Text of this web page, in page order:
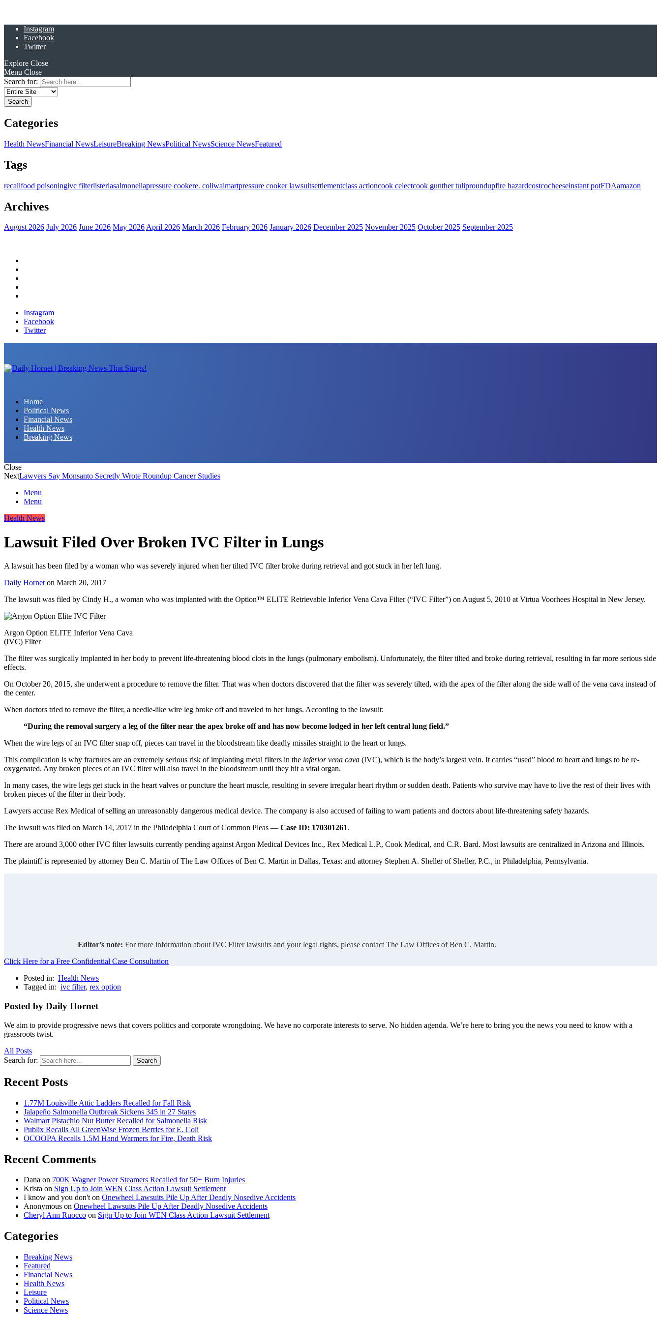
Instagram
Facebook
Twitter
Explore Close
Menu Close
Search for:
Categories
Health NewsFinancial NewsLeisureBreaking NewsPolitical NewsScience NewsFeatured
Tags
recallfood poisoningivc filterlisteriasalmonellapressure cookere. coliwalmartpressure cooker lawsuitsettlementclass actioncook celectcook gunther tuliproundupfire hazardcostcocheeseinstant potFDAamazon
Archives
August 2026 July 2026 June 2026 May 2026April 2026 March 2026 February 2026 January 2026 December 2025 November 2025 October 2025 September 2025
Instagram
Facebook
Twitter
Home
Political News
Financial News
Health News
Breaking News
Close
NextLawyers Say Monsanto Secretly Wrote Roundup Cancer Studies
Menu
Menu
Health News
Lawsuit Filed Over Broken IVC Filter in Lungs
A lawsuit has been filed by a woman who was severely injured when her tilted IVC filter broke during retrieval and got stuck in her left lung.
Daily Horneton March 20, 2017
The lawsuit was filed by Cindy H., a woman who was implanted with the Option™ ELITE Retrievable Inferior Vena Cava Filter (“IVC Filter”) on August 5, 2010 at Virtua Voorhees Hospital in New Jersey.
Argon Option ELITE Inferior Vena Cava
(IVC) Filter
The filter was surgically implanted in her body to prevent life-threatening blood clots in the lungs (pulmonary embolism). Unfortunately, the filter tilted and broke during retrieval, resulting in far more serious side
effects.
On October 20, 2015, she underwent a procedure to remove the filter. That was when doctors discovered that the filter was severely tilted, with the apex of the filter along the side wall of the vena cava instead of
the center.
When doctors tried to remove the filter, a needle-like wire leg broke off and traveled to her lungs. According to the lawsuit:
“During the removal surgery a leg of the filter near the apex broke off and has now become lodged in her left central lung field.”
When the wire legs of an IVC filter snap off, pieces can travel in the bloodstream like deadly missiles straight to the heart or lungs.
This complication is why fractures are an extremely serious risk of implanting metal filters in the inferior vena cava (IVC), which is the body’s largest vein. It carries “used” blood to heart and lungs to be re-
oxygenated. Any broken pieces of an IVC filter will also travel in the bloodstream until they hit a vital organ.
In many cases, the wire legs get stuck in the heart valves or puncture the heart muscle, resulting in severe irregular heart rhythm or sudden death. Patients who survive may have to live the rest of their lives with
broken pieces of the filter in their body.
Lawyers accuse Rex Medical of selling an unreasonably dangerous medical device. The company is also accused of failing to warn patients and doctors about life-threatening safety hazards.
The lawsuit was filed on March 14, 2017 in the Philadelphia Court of Common Pleas — Case ID: 170301261.
There are around 3,000 other IVC filter lawsuits currently pending against Argon Medical Devices Inc., Rex Medical L.P., Cook Medical, and C.R. Bard. Most lawsuits are centralized in Arizona and Illinois.
The plaintiff is represented by attorney Ben C. Martin of The Law Offices of Ben C. Martin in Dallas, Texas; and attorney Stephen A. Sheller of Sheller, P.C., in Philadelphia, Pennsylvania.
Editor’s note: For more information about IVC Filter lawsuits and your legal rights, please contact The Law Offices of Ben C. Martin.
Click Here for a Free Confidential Case Consultation
Posted in: Health News
Tagged in: ivc filter, rex option
Posted by Daily Hornet
We aim to provide progressive news that covers politics and corporate wrongdoing. We have no corporate interests to serve. No hidden agenda. We’re here to bring you the news you need to know with a
grassroots twist.
All Posts
Search for:
Search
Recent Posts
1.77M Louisville Attic Ladders Recalled for Fall Risk
Jalapeño Salmonella Outbreak Sickens 345 in 27 States
Walmart Pistachio Nut Butter Recalled for Salmonella Risk
Publix Recalls All GreenWise Frozen Berries for E. Coli
OCOOPA Recalls 1.5M Hand Warmers for Fire, Death Risk
Recent Comments
Dana on 700K Wagner Power Steamers Recalled for 50+ Burn Injuries
Krista on Sign Up to Join WEN Class Action Lawsuit Settlement
I know and you don'ton Onewheel Lawsuits Pile Up After Deadly Nosedive Accidents
Anonymous on Onewheel Lawsuits Pile Up After Deadly Nosedive Accidents
Cheryl Ann Ruocco on Sign Up to Join WEN Class Action Lawsuit Settlement
Categories
Breaking News
Featured
Financial News
Health News
Leisure
Political News
Science News